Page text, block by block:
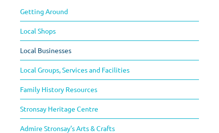
Getting Around
Local Shops
Local Businesses
Local Groups, Services and Facilities
Family History Resources
Stronsay Heritage Centre
Admire Stronsay’s Arts & Crafts